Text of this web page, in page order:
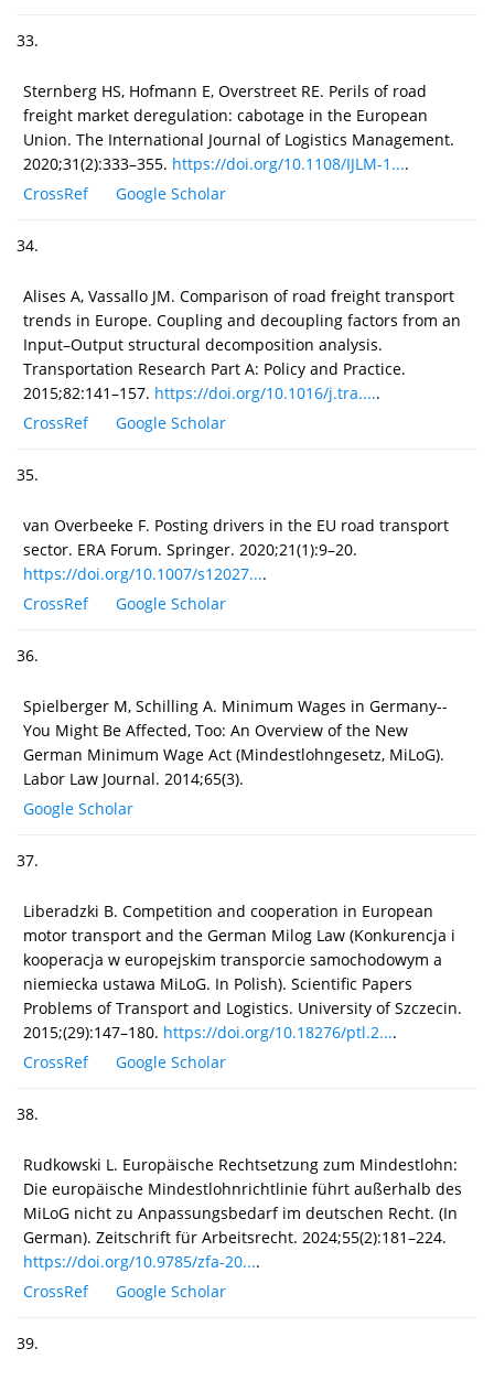
33.
Sternberg HS, Hofmann E, Overstreet RE. Perils of road
freight market deregulation: cabotage in the European
Union. The International Journal of Logistics Management.
2020;31(2):333–355. https://doi.org/10.1108/IJLM-1....
CrossRef
Google Scholar
34.
Alises A, Vassallo JM. Comparison of road freight transport
trends in Europe. Coupling and decoupling factors from an
Input–Output structural decomposition analysis.
Transportation Research Part A: Policy and Practice.
2015;82:141–157. https://doi.org/10.1016/j.tra.....
CrossRef
Google Scholar
35.
van Overbeeke F. Posting drivers in the EU road transport
sector. ERA Forum. Springer. 2020;21(1):9–20.
https://doi.org/10.1007/s12027....
CrossRef
Google Scholar
36.
Spielberger M, Schilling A. Minimum Wages in Germany--
You Might Be Affected, Too: An Overview of the New
German Minimum Wage Act (Mindestlohngesetz, MiLoG).
Labor Law Journal. 2014;65(3).
Google Scholar
37.
Liberadzki B. Competition and cooperation in European
motor transport and the German Milog Law (Konkurencja i
kooperacja w europejskim transporcie samochodowym a
niemiecka ustawa MiLoG. In Polish). Scientific Papers
Problems of Transport and Logistics. University of Szczecin.
2015;(29):147–180. https://doi.org/10.18276/ptl.2....
CrossRef
Google Scholar
38.
Rudkowski L. Europäische Rechtsetzung zum Mindestlohn:
Die europäische Mindestlohnrichtlinie führt außerhalb des
MiLoG nicht zu Anpassungsbedarf im deutschen Recht. (In
German). Zeitschrift für Arbeitsrecht. 2024;55(2):181–224.
https://doi.org/10.9785/zfa-20....
CrossRef
Google Scholar
39.